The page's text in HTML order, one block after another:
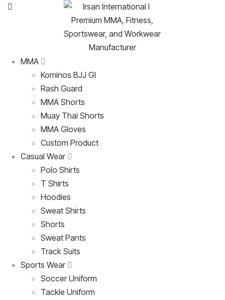
MMA
Kominos BJJ GI
Rash Guard
MMA Shorts
Muay Thai Shorts
MMA Gloves
Custom Product
Casual Wear
Polo Shirts
T Shirts
Hoodies
Sweat Shirts
Shorts
Sweat Pants
Track Suits
Sports Wear
Soccer Uniform
Tackle Uniform